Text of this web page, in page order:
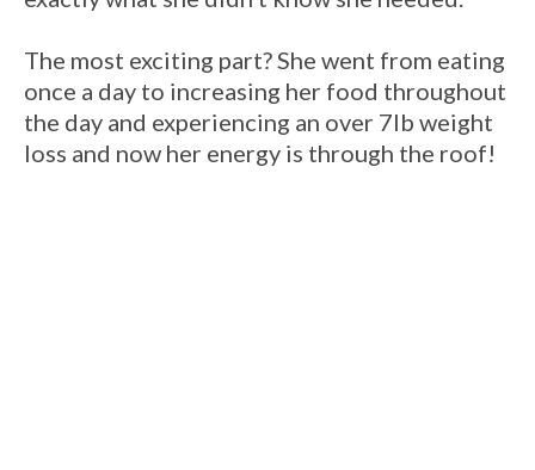
The most exciting part? She went from eating
once a day to increasing her food throughout
the day and experiencing an over 7lb weight
loss and now her energy is through the roof!